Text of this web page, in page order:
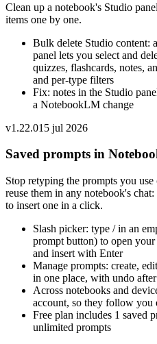
Clean up a notebook's Studio
items one by one.
Bulk delete Studio content:
panel lets you select and
quizzes, flashcards, notes,
and per-type filters
Fix: notes in the Studio
a NotebookLM change
v1.22.015 jul 2026
Saved prompts in
Stop retyping the prompts you
reuse them in any notebook's
to insert one in a click.
Slash picker: type / in an
prompt button) to open
and insert with Enter
Manage prompts: create,
in one place, with undo
Across notebooks and
account, so they follow you
Free plan includes 1 saved
unlimited prompts